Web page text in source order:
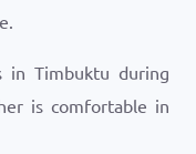
in Timbuktu during
is comfortable in